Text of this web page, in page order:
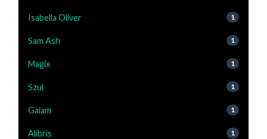
Isabella Oliver 1
Sam Ash 1
Magix 1
Szul 1
Gaiam 1
Alibris 1